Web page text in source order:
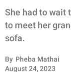
FUNNY
WHOLESOME
INSPIRING
She had to wait
to meet her
sofa.
By Pheba Mathai
August 24, 2023